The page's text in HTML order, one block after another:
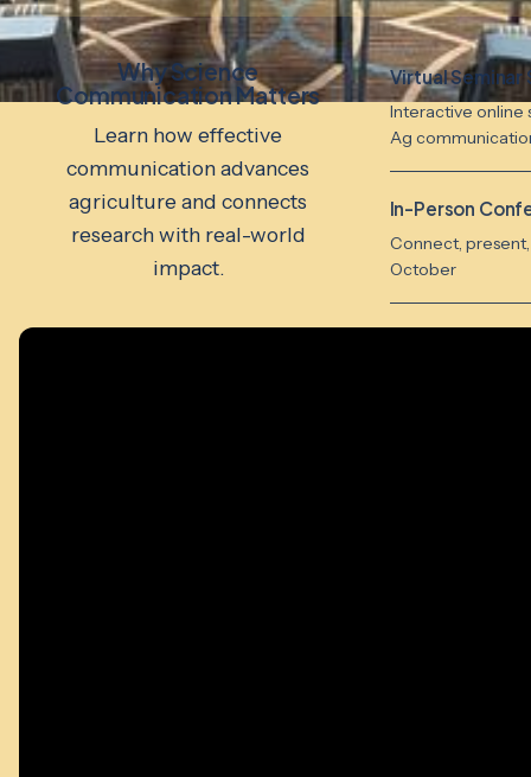
Virtual Seminar
Interactive online
Ag
In-Person
Connect,
October
Why Science
Communication Matters
Learn how effective
communication advances
agriculture and connects
research with real-world
impact.